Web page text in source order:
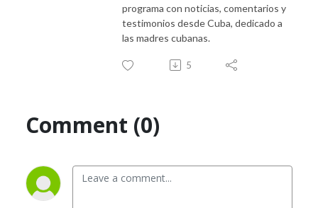
programa con noticias, comentarios y
testimonios desde Cuba, dedicado a
las madres cubanas.
5
Comment (0)